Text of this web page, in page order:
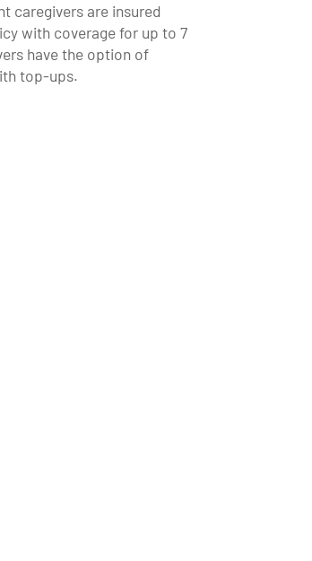
caregivers are insured
with coverage for up to 7
have the option of
top-ups.